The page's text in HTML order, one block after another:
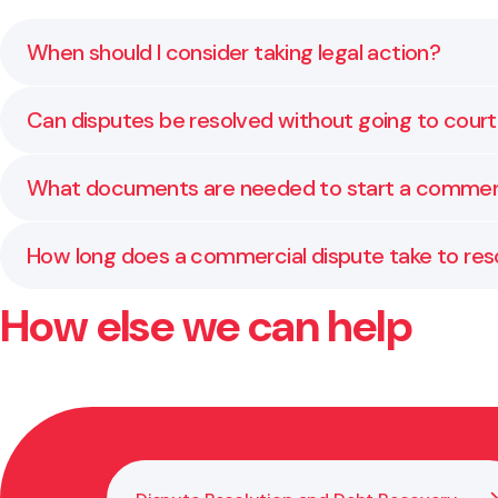
When should I consider taking legal action?
You should consider litigation when negotiation or
Can disputes be resolved without going to
Yes. Many commercial disputes are settled
What documents are needed to start a
Typically, you will need a statement of claim or
How long does a commercial dispute take to
The timeframe varies depending on the complexity
How else we can help